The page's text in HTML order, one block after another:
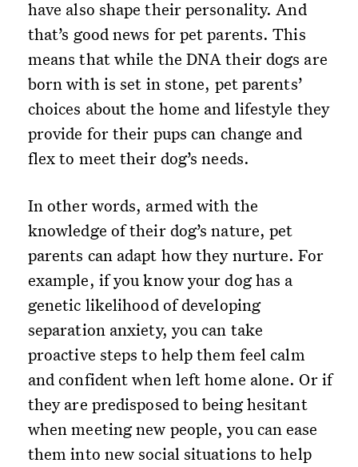
have also shape their personality. And
that’s good news for pet parents. This
means that while the DNA their dogs are
born with is set in stone, pet parents’
choices about the home and lifestyle they
provide for their pups can change and
flex to meet their dog’s needs.
In other words, armed with the
knowledge of their dog’s nature, pet
parents can adapt how they nurture. For
example, if you know your dog has a
genetic likelihood of developing
separation anxiety, you can take
proactive steps to help them feel calm
and confident when left home alone. Or if
they are predisposed to being hesitant
when meeting new people, you can ease
them into new social situations to help